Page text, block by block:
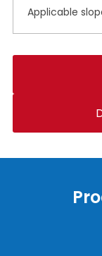
Applicable